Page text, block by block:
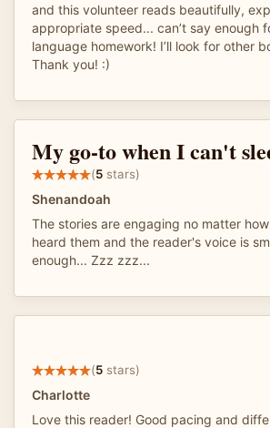
and this volunteer reads beautifully,
appropriate speed... can’t say enough
language homework! I’ll look for other
Thank you! :)
My go-to when I can't
(5 stars)
Shenandoah
The stories are engaging no matter
heard them and the reader's voice is
enough... Zzz zzz...
(5 stars)
Charlotte
Love this reader! Good pacing and